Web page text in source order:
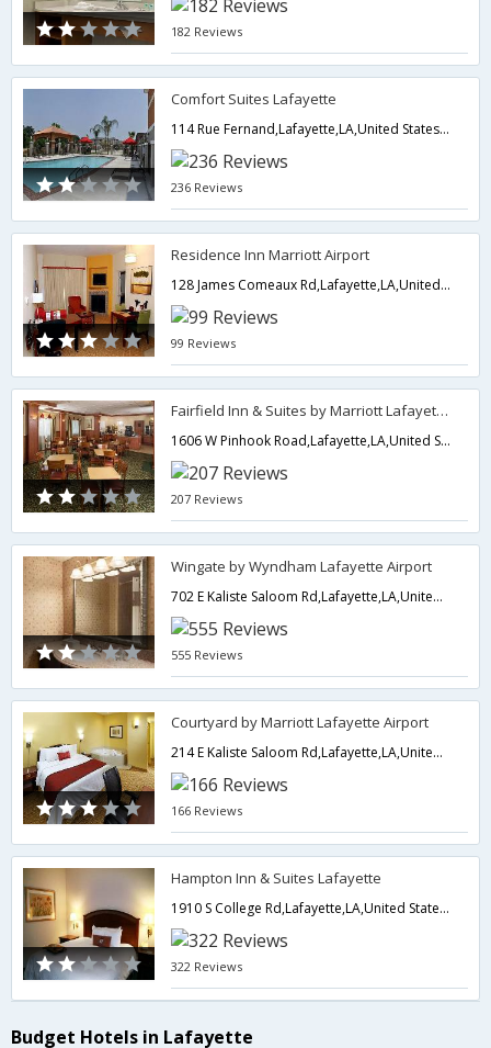
182 Reviews
Comfort Suites Lafayette
114 Rue Fernand,Lafayette,LA,United States of America
236 Reviews
Residence Inn Marriott Airport
128 James Comeaux Rd,Lafayette,LA,United States of America
99 Reviews
Fairfield Inn & Suites by Marriott Lafayette South
1606 W Pinhook Road,Lafayette,LA,United States of America
207 Reviews
Wingate by Wyndham Lafayette Airport
702 E Kaliste Saloom Rd,Lafayette,LA,United States of America
555 Reviews
Courtyard by Marriott Lafayette Airport
214 E Kaliste Saloom Rd,Lafayette,LA,United States of America
166 Reviews
Hampton Inn & Suites Lafayette
1910 S College Rd,Lafayette,LA,United States of America
322 Reviews
Budget Hotels in Lafayette